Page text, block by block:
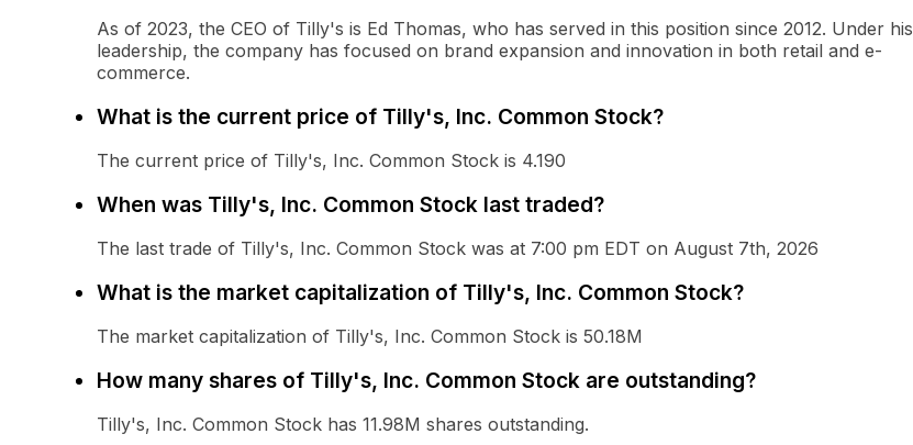
As of 2023, the CEO of Tilly's is Ed Thomas, who has served in this position since 2012. Under his
leadership, the company has focused on brand expansion and innovation in both retail and e-
commerce.
What is the current price of Tilly's, Inc. Common Stock?
The current price of Tilly's, Inc. Common Stock is 4.190
When was Tilly's, Inc. Common Stock last traded?
The last trade of Tilly's, Inc. Common Stock was at 7:00 pm EDT on August 7th, 2026
What is the market capitalization of Tilly's, Inc. Common Stock?
The market capitalization of Tilly's, Inc. Common Stock is 50.18M
How many shares of Tilly's, Inc. Common Stock are outstanding?
Tilly's, Inc. Common Stock has 11.98M shares outstanding.